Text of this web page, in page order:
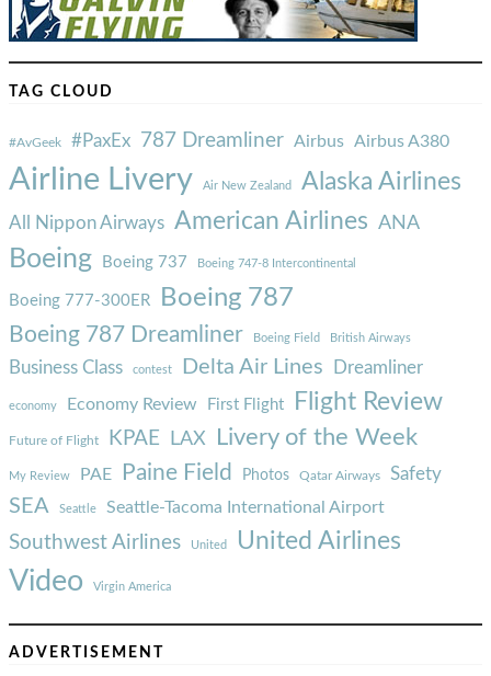
TAG CLOUD
#AvGeek #PaxEx 787 Dreamliner Airbus Airbus A380
Airline Livery Air New Zealand Alaska Airlines
All Nippon Airways American Airlines ANA
Boeing Boeing 737 Boeing 747-8 Intercontinental
Boeing 777-300ER Boeing 787
Boeing 787 Dreamliner Boeing Field British Airways
Business Class contest Delta Air Lines Dreamliner
economy Economy Review First Flight Flight Review
Future of Flight KPAE LAX Livery of the Week
My Review PAE Paine Field Photos Qatar Airways Safety
SEA Seattle Seattle-Tacoma International Airport
Southwest Airlines United United Airlines
Video Virgin America
ADVERTISEMENT